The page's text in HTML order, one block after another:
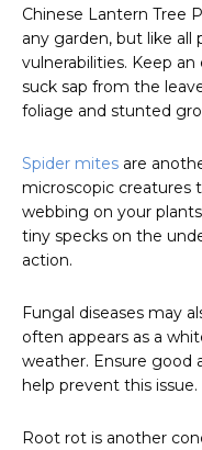
Chinese Lantern Tree
any garden, but like all
vulnerabilities. Keep
suck sap from the
foliage and stunted
Spider mites are
microscopic creatures
webbing on your
tiny specks on the
action.
Fungal diseases may
often appears as a
weather. Ensure good
help prevent this issue.
Root rot is another